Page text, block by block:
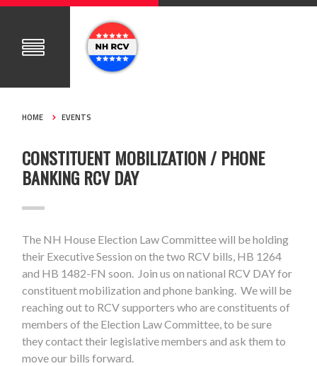
HOME EVENTS
CONSTITUENT MOBILIZATION / PHONE
BANKING RCV DAY
The NH House Election Law Committee will be holding
their Executive Session on the two RCV bills, HB 1264
and HB 1482-FN soon. Join us on national RCV DAY for
constituent mobilization and phone banking. We will be
reaching out to RCV supporters who are constituents of
members of the Election Law Committee, to be sure
they contact their legislative members and ask them to
move our bills forward.